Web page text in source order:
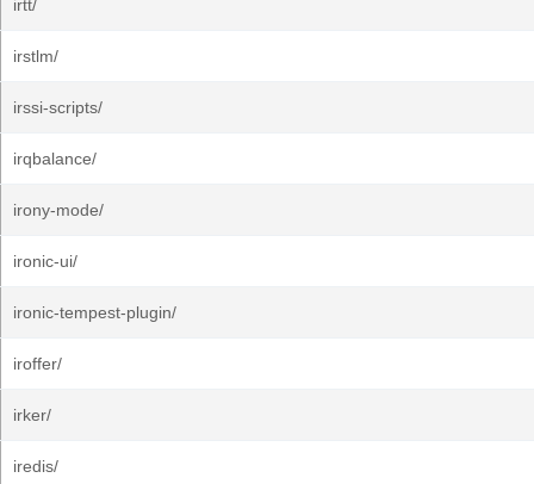
irtt/
irstlm/
irssi-scripts/
irqbalance/
irony-mode/
ironic-ui/
ironic-tempest-plugin/
iroffer/
irker/
iredis/